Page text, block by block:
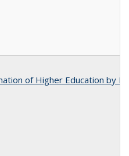
of Higher Education by